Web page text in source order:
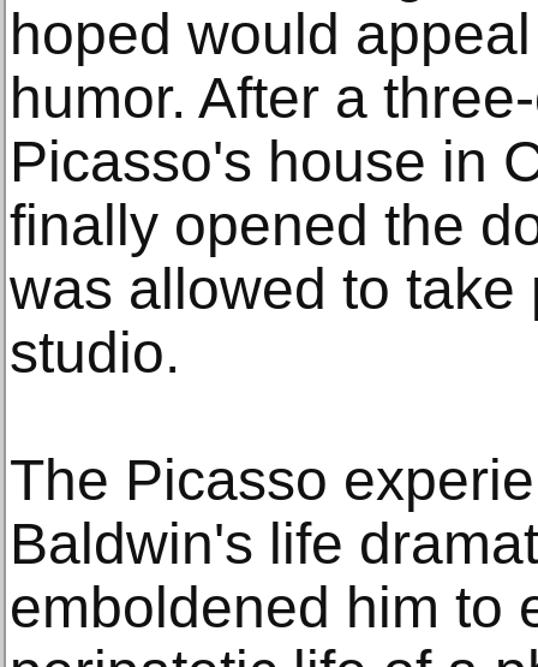
hoped would
humor. After a
Picasso's house in
finally opened the
was allowed to
studio.
The Picasso
Baldwin's life
emboldened him to